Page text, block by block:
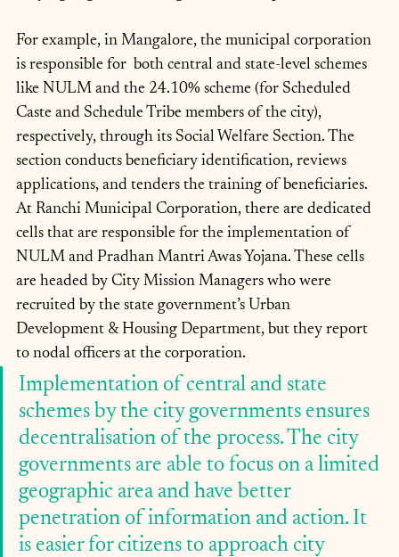
For example, in Mangalore, the municipal corporation
is responsible for  both central and state-level schemes
like NULM and the 24.10% scheme (for Scheduled
Caste and Schedule Tribe members of the city),
respectively, through its Social Welfare Section. The
section conducts beneficiary identification, reviews
applications, and tenders the training of beneficiaries.
At Ranchi Municipal Corporation, there are dedicated
cells that are responsible for the implementation of
NULM and Pradhan Mantri Awas Yojana. These cells
are headed by City Mission Managers who were
recruited by the state government’s Urban
Development & Housing Department, but they report
to nodal officers at the corporation.
Implementation of central and state
schemes by the city governments ensures
decentralisation of the process. The city
governments are able to focus on a limited
geographic area and have better
penetration of information and action. It
is easier for citizens to approach city